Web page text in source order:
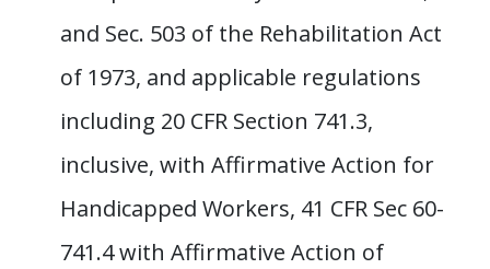
and Sec. 503 of the Rehabilitation Act
of 1973, and applicable regulations
including 20 CFR Section 741.3,
inclusive, with Affirmative Action for
Handicapped Workers, 41 CFR Sec 60-
741.4 with Affirmative Action of